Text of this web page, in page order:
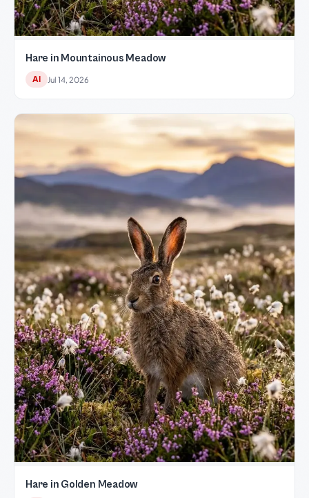
Hare in Mountainous Meadow
AI Jul 14, 2026
Hare in Golden Meadow